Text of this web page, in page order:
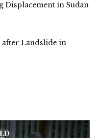
Displacement in Sudan
after Landslide in